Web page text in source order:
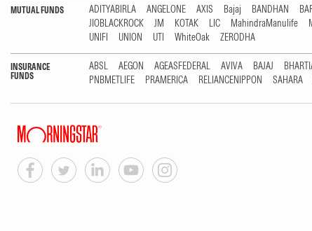
MUTUAL FUNDS ADITYABIRLA ANGELONE AXIS Bajaj BANDHAN
JIOBLACKROCK
JM KOTAK LIC MahindraManulife
UNIFI
UNION UTI WhiteOak ZERODHA
INSURANCE
FUNDS
ABSL AEGON AGEASFEDERAL AVIVA BAJAJ
PNBMETLIFE
PRAMERICA RELIANCENIPPON SAHARA